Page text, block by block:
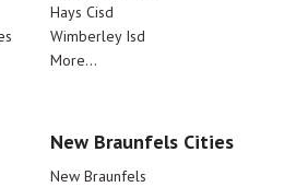
Hays Cisd
Wimberley Isd
More...
New Braunfels Cities
New Braunfels